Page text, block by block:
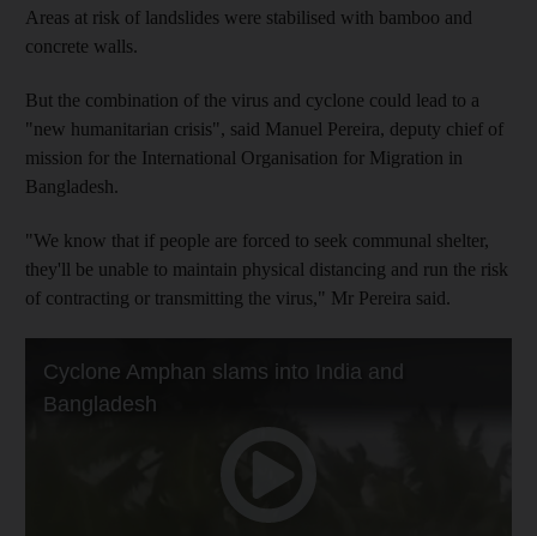
Areas at risk of landslides were stabilised with bamboo and
concrete walls.
But the combination of the virus and cyclone could lead to a
"new humanitarian crisis", said Manuel Pereira, deputy chief of
mission for the International Organisation for Migration in
Bangladesh.
"We know that if people are forced to seek communal shelter,
they'll be unable to maintain physical distancing and run the risk
of contracting or transmitting the virus," Mr Pereira said.